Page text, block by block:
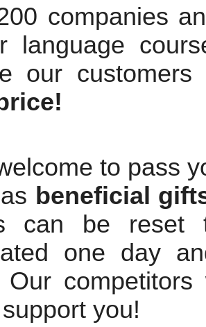
companies
language
our
to pass
beneficial
can be reset
one day
Our
you!